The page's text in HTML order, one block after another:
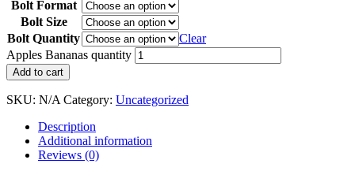
Bolt Format
Bolt Size
Bolt Quantity
Clear
Apples Bananas quantity
Add to cart
SKU: N/A Category: Uncategorized
Description
Additional information
Reviews (0)